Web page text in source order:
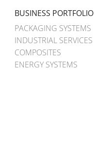
BUSINESS PORTFOLIO
PACKAGING SYSTEMS
INDUSTRIAL SERVICES
COMPOSITES
ENERGY SYSTEMS